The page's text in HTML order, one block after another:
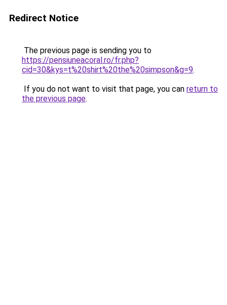
Redirect Notice
The previous page is sending you to
https://pensiuneacoral.ro/fr.php?
cid=30&kys=t%20shirt%20the%20simpson&g=9.
If you do not want to visit that page, you can return to
the previous page.